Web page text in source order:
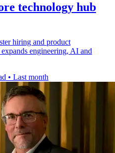
technology hub
hiring and product
engineering, AI and
• Last month